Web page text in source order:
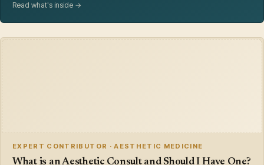
Read what's inside →
EXPERT CONTRIBUTOR · AESTHETIC MEDICINE
What is an Aesthetic Consult and Should I Have One?